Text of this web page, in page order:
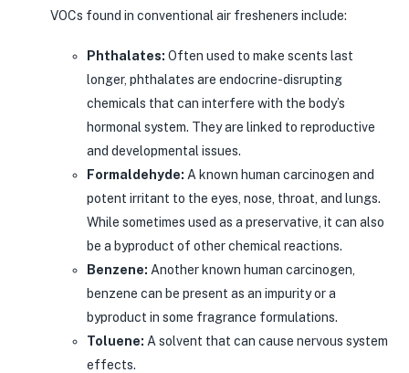
VOCs found in conventional air fresheners include:
Phthalates: Often used to make scents last
longer, phthalates are endocrine-disrupting
chemicals that can interfere with the body’s
hormonal system. They are linked to reproductive
and developmental issues.
Formaldehyde: A known human carcinogen and
potent irritant to the eyes, nose, throat, and lungs.
While sometimes used as a preservative, it can also
be a byproduct of other chemical reactions.
Benzene: Another known human carcinogen,
benzene can be present as an impurity or a
byproduct in some fragrance formulations.
Toluene: A solvent that can cause nervous system
effects.